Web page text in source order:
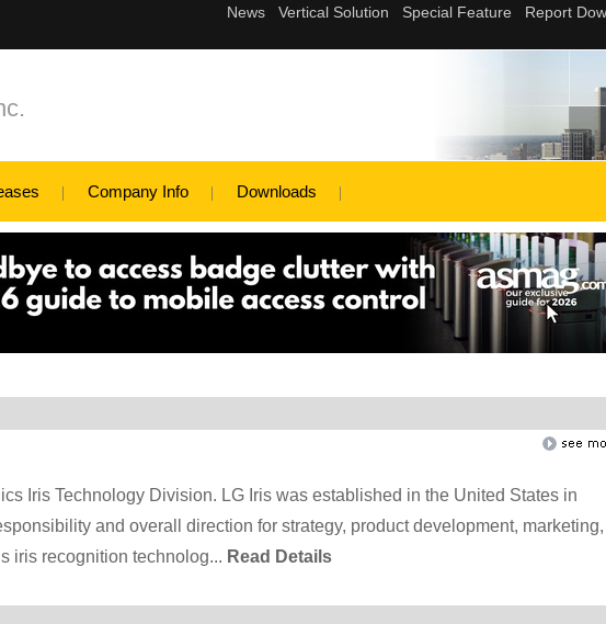
Company Info Downloads
Iris Technology Division. LG Iris was established in the United States in
and overall direction for strategy, product development, marketing,
iris recognition technolog... Read Details